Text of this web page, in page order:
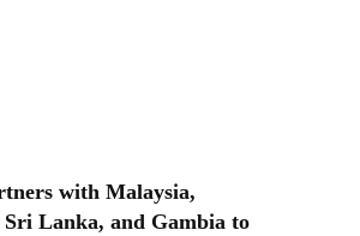
with Malaysia,
Lanka, and Gambia to